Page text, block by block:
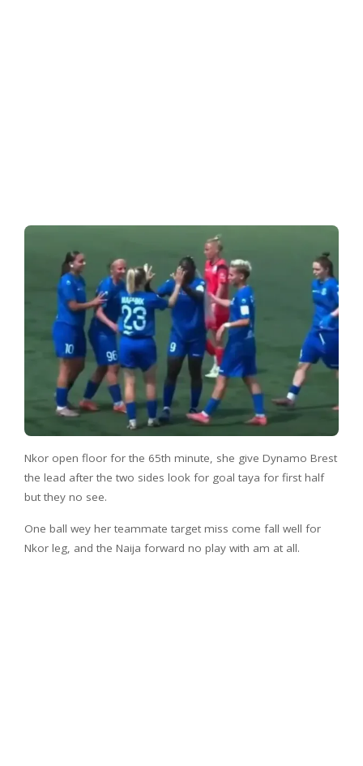
Nkor open floor for the 65th minute, she give Dynamo Brest
the lead after the two sides look for goal taya for first half
but they no see.
One ball wey her teammate target miss come fall well for
Nkor leg, and the Naija forward no play with am at all.